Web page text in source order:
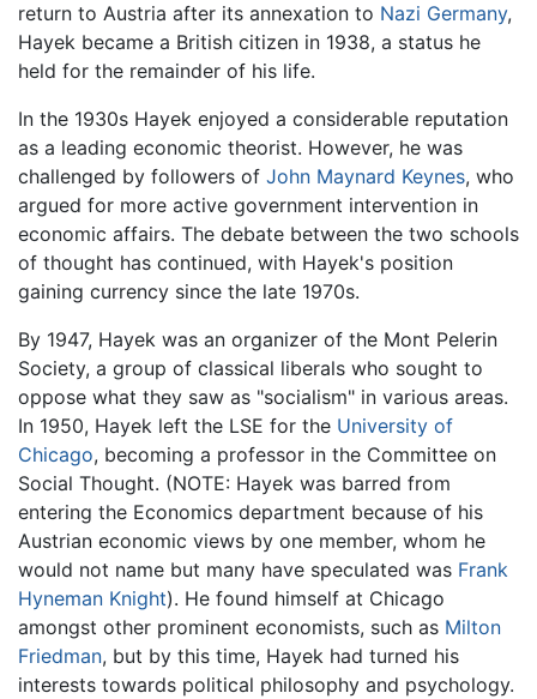
return to Austria after its annexation to Nazi Germany,
Hayek became a British citizen in 1938, a status he
held for the remainder of his life.
In the 1930s Hayek enjoyed a considerable reputation
as a leading economic theorist. However, he was
challenged by followers of John Maynard Keynes, who
argued for more active government intervention in
economic affairs. The debate between the two schools
of thought has continued, with Hayek's position
gaining currency since the late 1970s.
By 1947, Hayek was an organizer of the Mont Pelerin
Society, a group of classical liberals who sought to
oppose what they saw as "socialism" in various areas.
In 1950, Hayek left the LSE for the University of
Chicago, becoming a professor in the Committee on
Social Thought. (NOTE: Hayek was barred from
entering the Economics department because of his
Austrian economic views by one member, whom he
would not name but many have speculated was Frank
Hyneman Knight). He found himself at Chicago
amongst other prominent economists, such as Milton
Friedman, but by this time, Hayek had turned his
interests towards political philosophy and psychology.